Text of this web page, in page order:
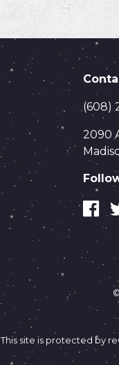
(608)
2090
This site is protected by